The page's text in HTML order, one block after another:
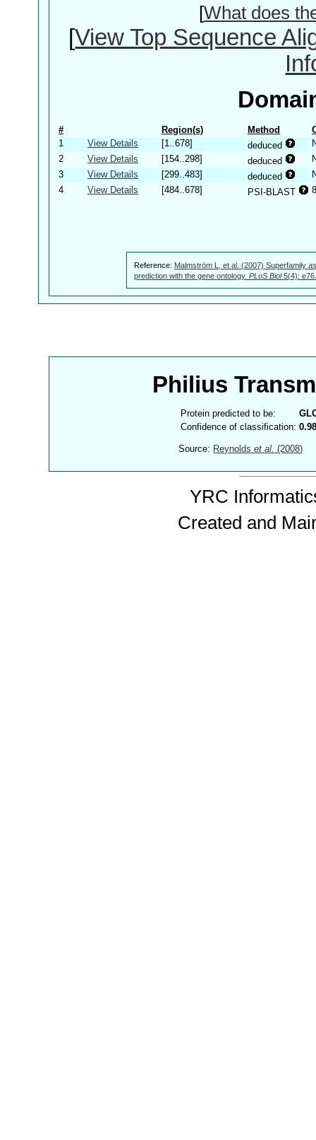
[What does
[View Top Sequence
# Region(s) Method
1
View Details [1..678] deduced
2
View Details [154..298] deduced
3
View Details [299..483] deduced
4
View Details [484..678] PSI-BLAST
Reference: Malmström L, et al. (2007) Superfamily
prediction with the gene ontology. PLoS Biol5(4):
Philius
Protein predicted to be:
Confidence of classification:
Source: Reynoldset al. (2008)
YRC
Created and